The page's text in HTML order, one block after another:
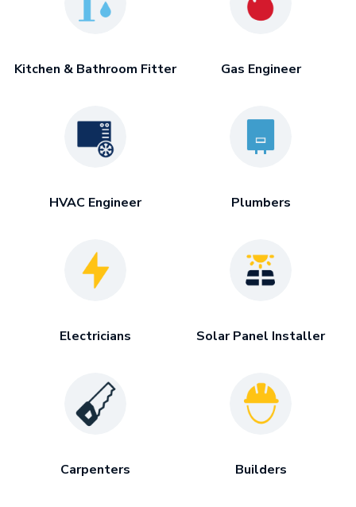
Kitchen & Bathroom Fitter Gas Engineer
HVAC Engineer Plumbers
Electricians Solar Panel Installer
Carpenters Builders